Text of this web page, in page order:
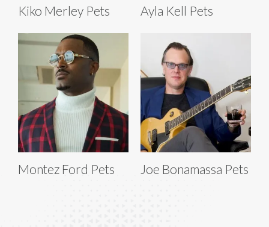
Kiko Merley Pets Ayla Kell Pets
Montez Ford Pets Joe Bonamassa Pets